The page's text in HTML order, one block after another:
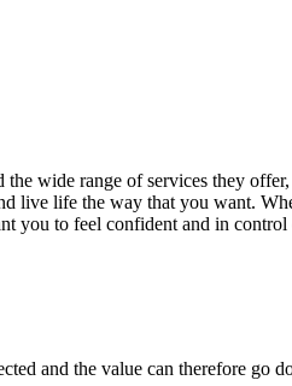
wide range of services they
live life the way that you want.
you to feel confident and in
and the value can therefore go